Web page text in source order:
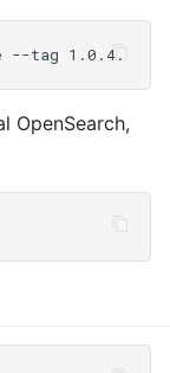
OpenSearch,